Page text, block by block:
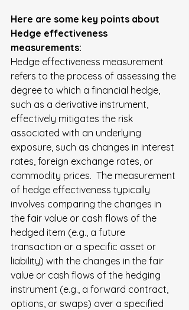
Here are some key points about
Hedge effectiveness
measurements:
Hedge effectiveness measurement
refers to the process of assessing the
degree to which a financial hedge,
such as a derivative instrument,
effectively mitigates the risk
associated with an underlying
exposure, such as changes in interest
rates, foreign exchange rates, or
commodity prices.  The measurement
of hedge effectiveness typically
involves comparing the changes in
the fair value or cash flows of the
hedged item (e.g., a future
transaction or a specific asset or
liability) with the changes in the fair
value or cash flows of the hedging
instrument (e.g., a forward contract,
options, or swaps) over a specified